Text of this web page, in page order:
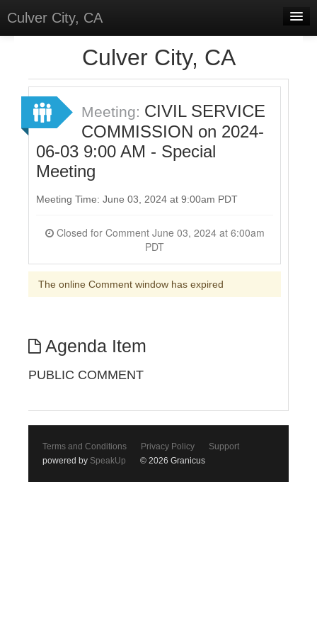
Culver City, CA
Meetings
Select Language
▼
Sign In
Sign Up
Culver City, CA
Meeting: CIVIL SERVICE
COMMISSION on 2024-
06-03 9:00 AM - Special
Meeting
Meeting Time: June 03, 2024 at 9:00am PDT
Closed for Comment June 03, 2024 at 6:00am
PDT
The online Comment window has expired
Agenda Item
PUBLIC COMMENT
Terms and Conditions Privacy Policy
Support
powered by SpeakUp © 2026 Granicus